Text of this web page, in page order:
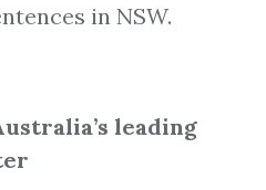
in NSW.
leading